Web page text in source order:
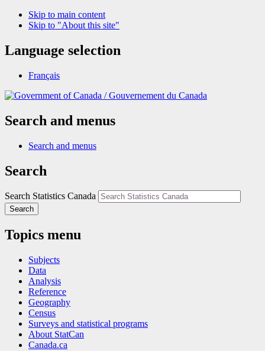
Skip to main content
Skip to "About this site"
Language selection
Français
/Gouvernement du Canada
Search and menus
Search and menus
Search
Search Statistics Canada
Search
Topics menu
Subjects
Data
Analysis
Reference
Geography
Census
Surveys and statistical programs
About StatCan
Canada.ca